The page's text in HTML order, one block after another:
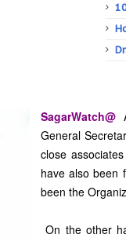
SagarWatch@
General
close
have also been
been the
On the other